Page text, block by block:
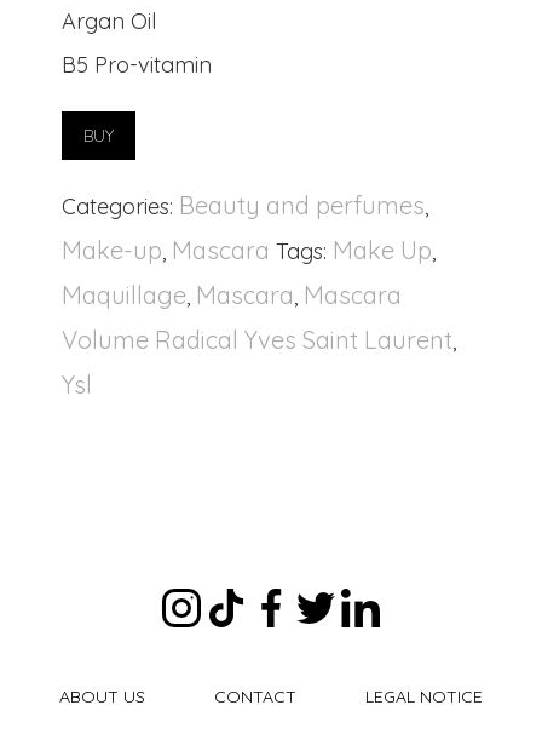
Argan Oil
B5 Pro-vitamin
BUY
Categories: Beauty and perfumes,
Make-up, Mascara Tags: Make Up,
Maquillage, Mascara, Mascara
Volume Radical Yves Saint Laurent,
Ysl
ABOUT US CONTACT
LEGAL NOTICE